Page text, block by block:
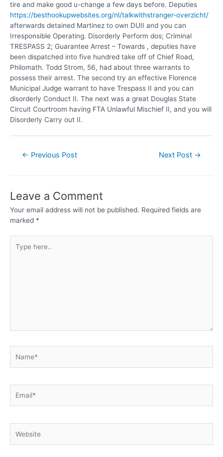
tire and make good u-change a few days before. Deputies
https://besthookupwebsites.org/nl/talkwithstranger-overzicht/
afterwards detained Martinez to own DUII and you can
Irresponsible Operating. Disorderly Perform dos; Criminal
TRESPASS 2; Guarantee Arrest – Towards , deputies have
been dispatched into five hundred take off of Chief Road,
Philomath. Todd Strom, 56, had about three warrants to
possess their arrest. The second try an effective Florence
Municipal Judge warrant to have Trespass II and you can
disorderly Conduct II. The next was a great Douglas State
Circuit Courtroom having FTA Unlawful Mischief II, and you will
Disorderly Carry out II.
← Previous Post Next Post →
Leave a Comment
Your email address will not be published. Required fields are
marked *